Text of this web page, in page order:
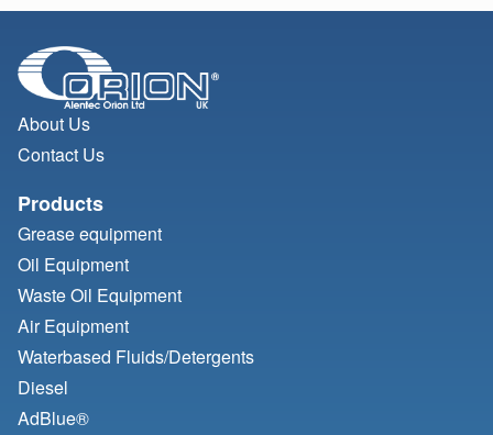
About Us
Contact Us
Products
Grease equipment
Oil Equipment
Waste Oil Equipment
Air Equipment
Waterbased Fluids/Detergents
Diesel
AdBlue®